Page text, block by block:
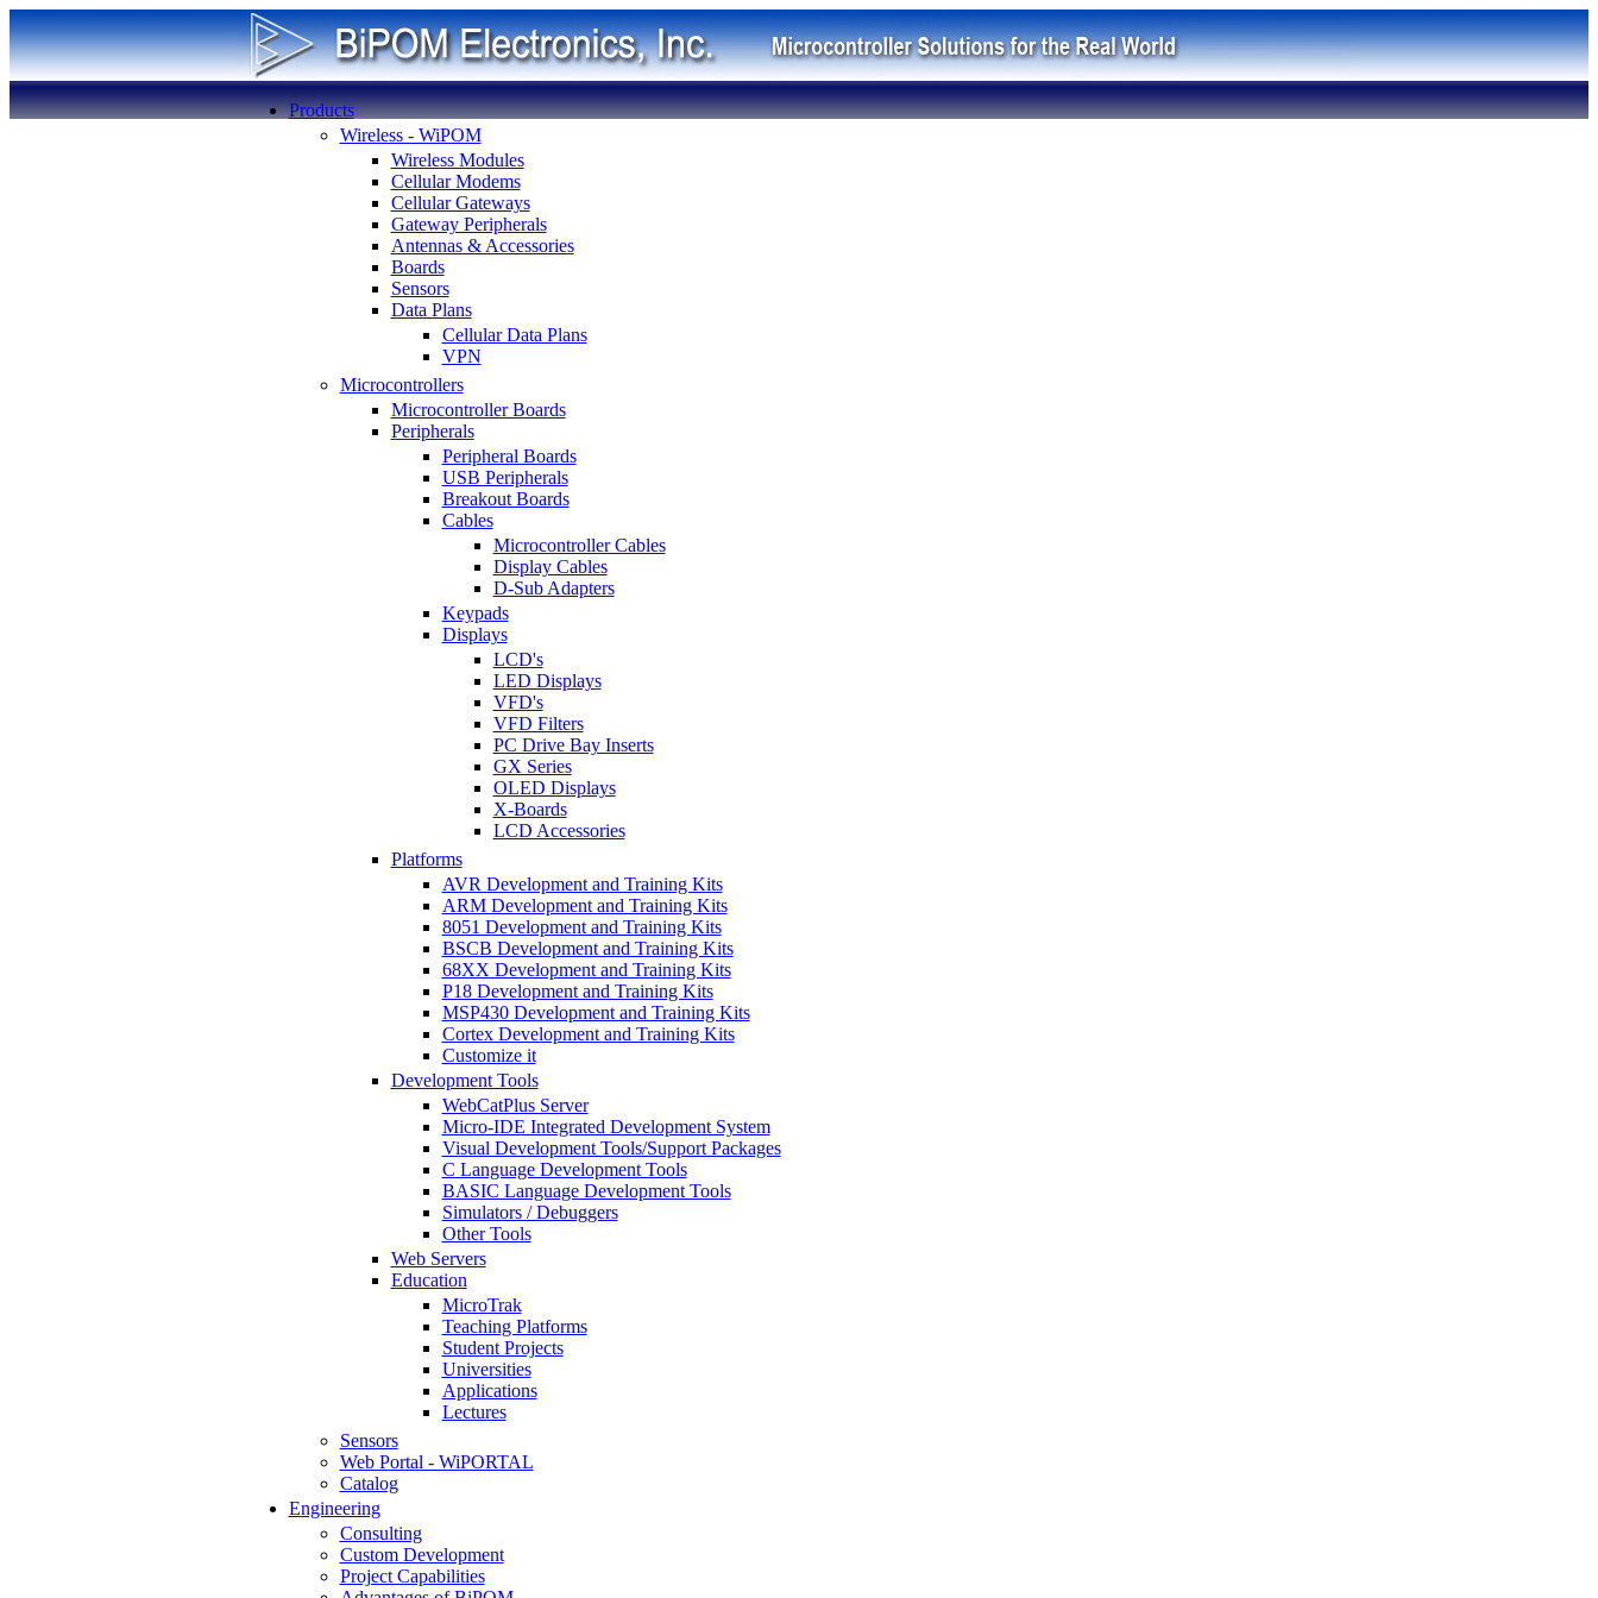
Products
Wireless - WiPOM
Wireless Modules
Cellular Modems
Cellular Gateways
Gateway Peripherals
Antennas & Accessories
Boards
Sensors
Data Plans
Cellular Data Plans
VPN
Microcontrollers
Microcontroller Boards
Peripherals
Peripheral Boards
USB Peripherals
Breakout Boards
Cables
Microcontroller Cables
Display Cables
D-Sub Adapters
Keypads
Displays
LCD's
LED Displays
VFD's
VFD Filters
PC Drive Bay Inserts
GX Series
OLED Displays
X-Boards
LCD Accessories
Platforms
AVR Development and Training Kits
ARM Development and Training Kits
8051 Development and Training Kits
BSCB Development and Training Kits
68XX Development and Training Kits
P18 Development and Training Kits
MSP430 Development and Training Kits
Cortex Development and Training Kits
Customize it
Development Tools
WebCatPlus Server
Micro-IDE Integrated Development System
Visual Development Tools/Support Packages
C Language Development Tools
BASIC Language Development Tools
Simulators / Debuggers
Other Tools
Web Servers
Education
MicroTrak
Teaching Platforms
Student Projects
Universities
Applications
Lectures
Sensors
Web Portal - WiPORTAL
Catalog
Engineering
Consulting
Custom Development
Project Capabilities